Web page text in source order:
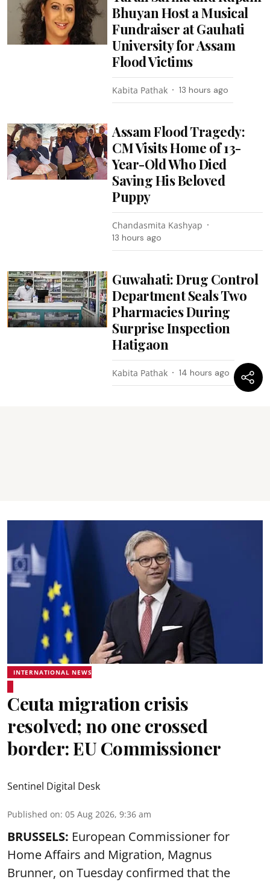
Bhuyan Host a Musical
Fundraiser at Gauhati
University for Assam
Flood Victims
Kabita Pathak 13 hours ago
Assam Flood Tragedy:
CM Visits Home of 13-
Year-Old Who Died
Saving His Beloved
Puppy
Chandasmita Kashyap
13 hours ago
Guwahati: Drug Control
Department Seals Two
Pharmacies During
Surprise Inspection
Hatigaon
Kabita Pathak 14 hours ago
INTERNATIONAL NEWS
Ceuta migration crisis
resolved; no one crossed
border: EU Commissioner
Sentinel Digital Desk
Published on: 05 Aug 2026, 9:36 am
BRUSSELS: European Commissioner for
Home Affairs and Migration, Magnus
Brunner, on Tuesday confirmed that the